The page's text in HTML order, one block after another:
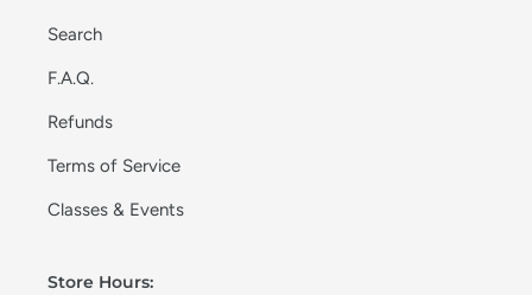
Search
F.A.Q.
Refunds
Terms of Service
Classes & Events
Store Hours: